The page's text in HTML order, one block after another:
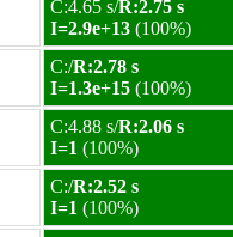
C:4.65 s/R:2.75 s
I=2.9e+13 (100%)
C:/R:2.78 s
I=1.3e+15 (100%)
C:4.88 s/R:2.06 s
I=1 (100%)
C:/R:2.52 s
I=1 (100%)